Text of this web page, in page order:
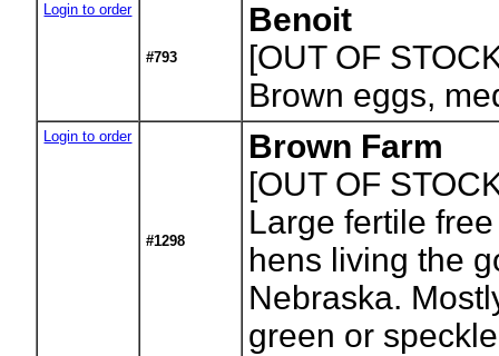
Login to order
#793
Benoit
[OUT OF
Brown eggs,
Login to order
#1298
Brown Farm
[OUT OF
Large fertile
hens living the
Nebraska.
green or